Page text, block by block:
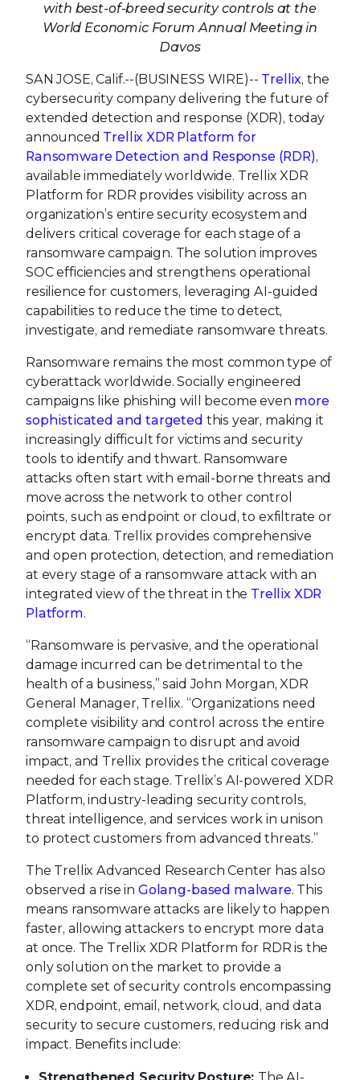
with best-of-breed security controls at the
World Economic Forum Annual Meeting in
Davos
SAN JOSE, Calif.--(BUSINESS WIRE)-- Trellix, the
cybersecurity company delivering the future of
extended detection and response (XDR), today
announced Trellix XDR Platform for
Ransomware Detection and Response (RDR),
available immediately worldwide. Trellix XDR
Platform for RDR provides visibility across an
organization’s entire security ecosystem and
delivers critical coverage for each stage of a
ransomware campaign. The solution improves
SOC efficiencies and strengthens operational
resilience for customers, leveraging AI-guided
capabilities to reduce the time to detect,
investigate, and remediate ransomware threats.
Ransomware remains the most common type of
cyberattack worldwide. Socially engineered
campaigns like phishing will become even more
sophisticated and targeted this year, making it
increasingly difficult for victims and security
tools to identify and thwart. Ransomware
attacks often start with email-borne threats and
move across the network to other control
points, such as endpoint or cloud, to exfiltrate or
encrypt data. Trellix provides comprehensive
and open protection, detection, and remediation
at every stage of a ransomware attack with an
integrated view of the threat in the Trellix XDR
Platform.
“Ransomware is pervasive, and the operational
damage incurred can be detrimental to the
health of a business,” said John Morgan, XDR
General Manager, Trellix. “Organizations need
complete visibility and control across the entire
ransomware campaign to disrupt and avoid
impact, and Trellix provides the critical coverage
needed for each stage. Trellix’s AI-powered XDR
Platform, industry-leading security controls,
threat intelligence, and services work in unison
to protect customers from advanced threats.”
The Trellix Advanced Research Center has also
observed a rise in Golang-based malware. This
means ransomware attacks are likely to happen
faster, allowing attackers to encrypt more data
at once. The Trellix XDR Platform for RDR is the
only solution on the market to provide a
complete set of security controls encompassing
XDR, endpoint, email, network, cloud, and data
security to secure customers, reducing risk and
impact. Benefits include: